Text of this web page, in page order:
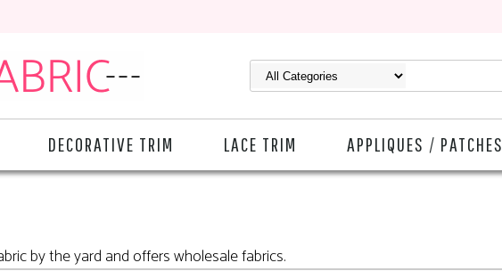
DECORATIVE TRIM LACE TRIM APPLIQUES / PATCHES
by the yard and offers wholesale fabrics.